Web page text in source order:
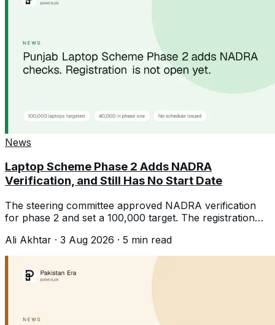
News
Laptop Scheme Phase 2 Adds NADRA
Verification, and Still Has No Start Date
The steering committee approved NADRA verification
for phase 2 and set a 100,000 target. The registration
Ali Akhtar · 3 Aug 2026 · 5 min read